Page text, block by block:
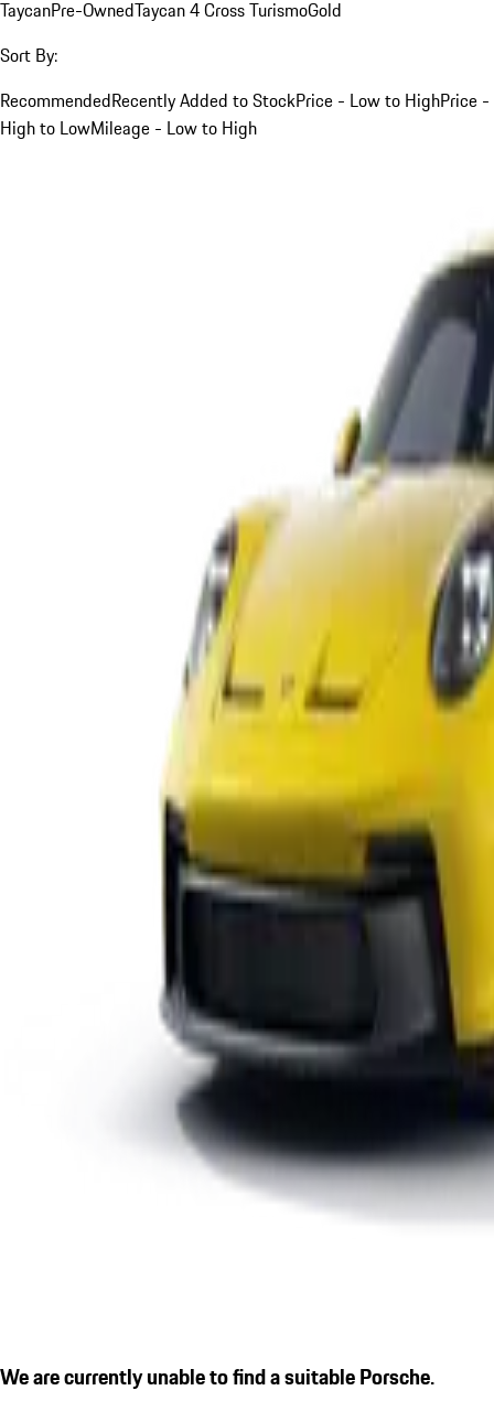
TaycanPre-OwnedTaycan 4 Cross TurismoGold
Sort By:
RecommendedRecently Added to StockPrice - Low to HighPrice -
High to LowMileage - Low to High
We are currently unable to find a suitable Porsche.